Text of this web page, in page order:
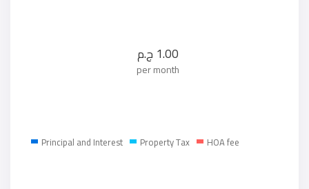
1.00 ج.م
per month
Principal and Interest Property Tax HOA fee